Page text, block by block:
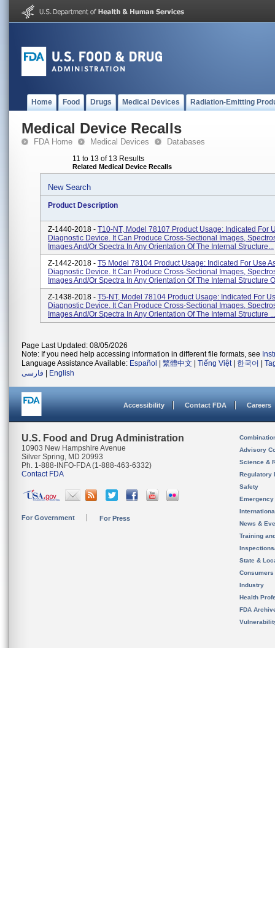
Home Food Drugs Medical Devices Radiation-Emitting
Medical Device Recalls
FDA Home Medical Devices Databases
11 to 13 of 13 Results
Related Medical Device Recalls
New Search
Product Description
Z-1440-2018 - T10-NT, Model 78107 Product Usage: Indicated For
Diagnostic Device. It Can Produce Cross-Sectional Images,
Images And/or Spectra In Any Orientation Of The Internal Structure...
Z-1442-2018 - T5 Model 78104 Product Usage: Indicated For Use
Diagnostic Device. It Can Produce Cross-Sectional Images,
Images And/or Spectra In Any Orientation Of The Internal Structure
Z-1438-2018 - T5-NT, Model 78104 Product Usage: Indicated For
Diagnostic Device. It Can Produce Cross-Sectional Images,
Images And/or Spectra In Any Orientation Of The Internal Structure ...
Page Last Updated: 08/05/2026
Note: If you need help accessing information in different file formats, see
Language Assistance Available: Español 繁體中文 Tiếng Việt| 한국어
فارسی
English
Accessibility Contact FDA Careers
U.S. Food and Drug Administration
10903 New Hampshire Avenue
Silver Spring, MD 20993
Ph. 1-888-INFO-FDA (1-888-463-6332)
Contact FDA
For Government For Press
Advisory
Science &
Regulatory
Safety
News &
Training
State &
Consumers
Industry
Health
FDA